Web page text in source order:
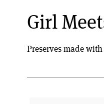
Girl
Preserves made